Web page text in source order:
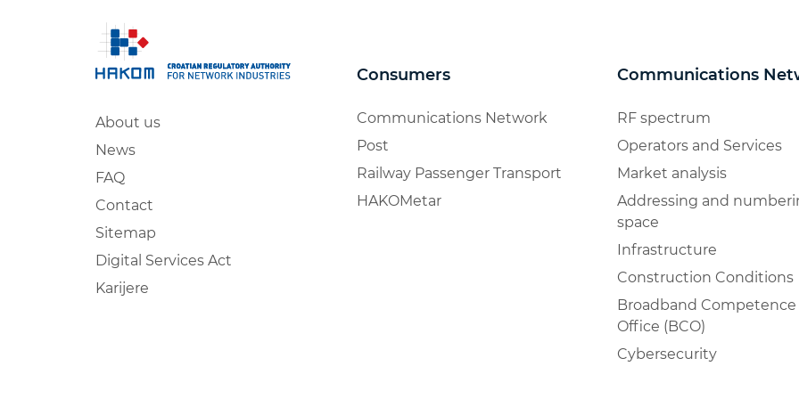
About us
News
FAQ
Contact
Sitemap
Digital Services Act
Karijere
Consumers
Communications Network
Post
Railway Passenger Transport
HAKOMetar
Communications
RF spectrum
Operators and Services
Market analysis
Addressing and
space
Infrastructure
Construction Conditions
Broadband Competence
Office (BCO)
Cybersecurity